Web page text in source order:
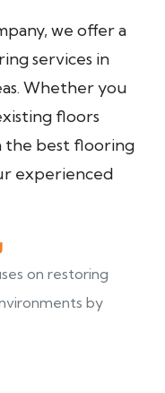
we offer a
services in
Whether you
floors
the best flooring
experienced
on restoring
by